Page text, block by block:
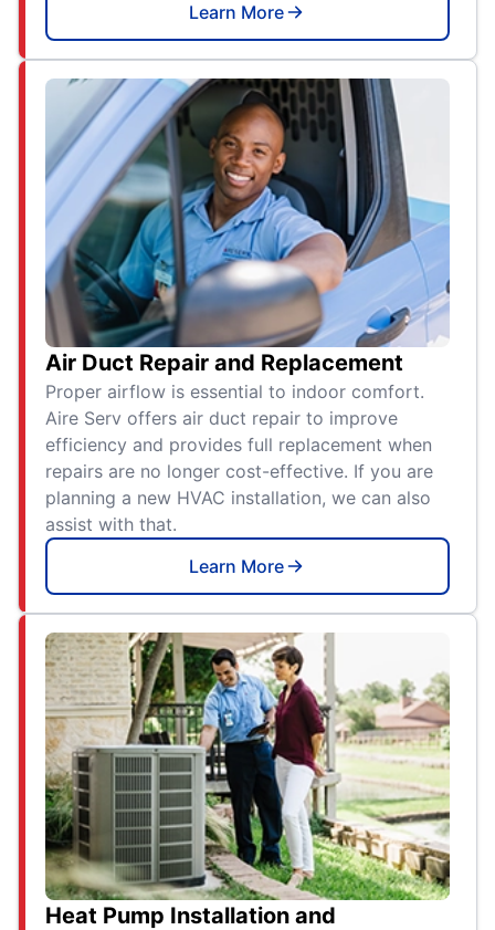
Learn More
Air Duct Repair and Replacement
Proper airflow is essential to indoor comfort.
Aire Serv offers air duct repair to improve
efficiency and provides full replacement when
repairs are no longer cost-effective. If you are
planning a new HVAC installation, we can also
assist with that.
Learn More
Heat Pump Installation and